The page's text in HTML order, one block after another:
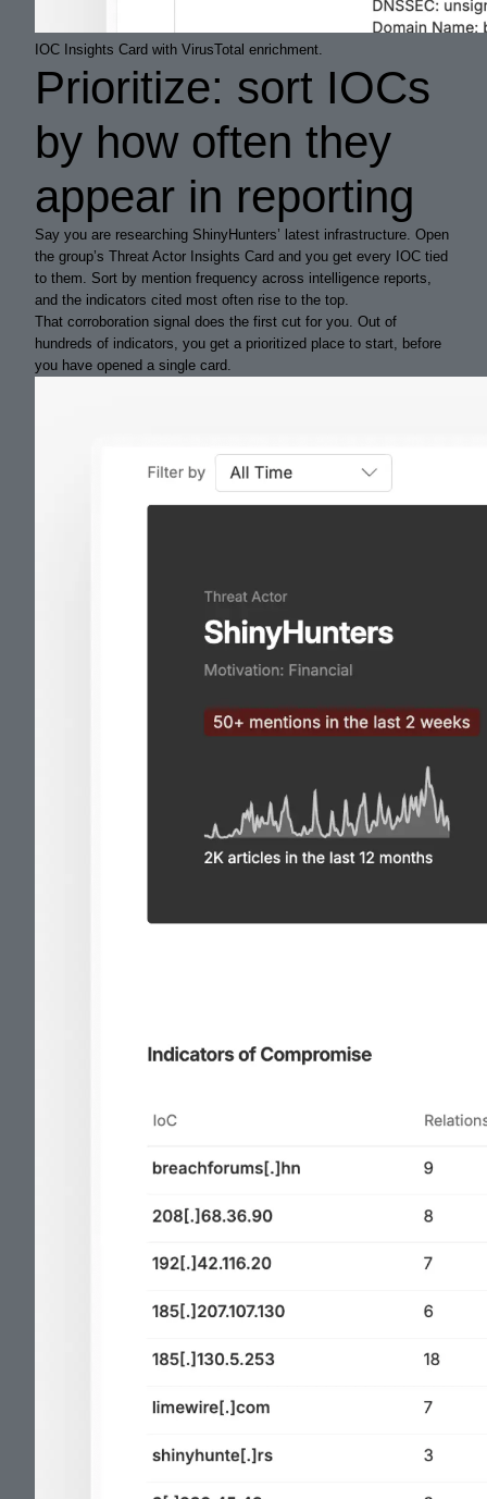
IOC Insights Card with VirusTotal enrichment.
Prioritize: sort IOCs
by how often they
appear in reporting
Say you are researching ShinyHunters’ latest infrastructure. Open
the group’s Threat Actor Insights Card and you get every IOC tied
to them. Sort by mention frequency across intelligence reports,
and the indicators cited most often rise to the top.
That corroboration signal does the first cut for you. Out of
hundreds of indicators, you get a prioritized place to start, before
you have opened a single card.